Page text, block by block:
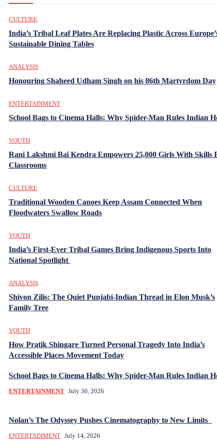
CULTURE
India’s Tribal Leaf Plates Are Replacing Plastic Across
Sustainable Dining Tables
ANALYSIS
Honouring Shaheed Udham Singh on his 86th Martyrdom Day
ENTERTAINMENT
School Bags to Cinema Halls: Why Spider-Man Rules Indian
YOUTH
Rani Lakshmi Bai Kendra Empowers 25,000 Girls With Skills
Classrooms
CULTURE
Traditional Wooden Canoes Keep Assam Connected When
Floodwaters Swallow Roads
YOUTH
India’s First-Ever Tribal Games Bring Indigenous Sports Into
National Spotlight
ANALYSIS
Shivon Zilis: The Quiet Punjabi-Indian Thread in Elon Musk’s
Family Tree
YOUTH
How Pratik Shingare Turned Personal Tragedy Into India’s
Accessible Places Movement Today
School Bags to Cinema Halls: Why Spider-Man Rules Indian
ENTERTAINMENT July 30, 2026
Nolan’s The Odyssey Pushes Cinematography to New Limits
ENTERTAINMENT July 14, 2026